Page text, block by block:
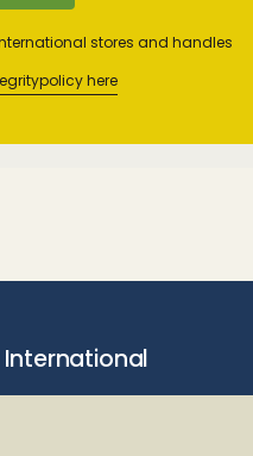
stores and handles
here